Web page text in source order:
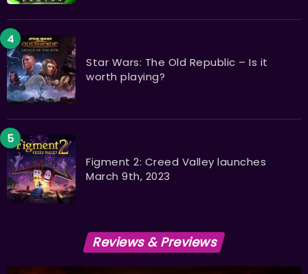
Star Wars: The Old Republic – Is it
worth playing?
Figment 2: Creed Valley launches
March 9th, 2023
Reviews & Previews